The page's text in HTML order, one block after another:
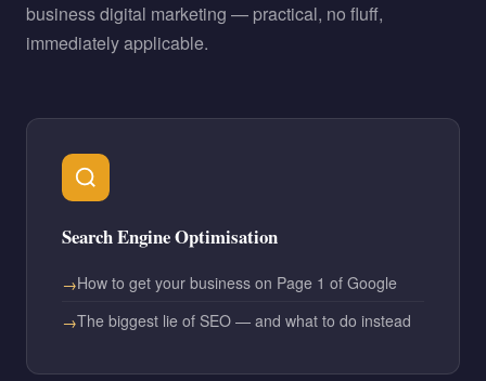
business digital marketing — practical, no fluff,
immediately applicable.
Search Engine Optimisation
How to get your business on Page 1 of Google
The biggest lie of SEO — and what to do instead